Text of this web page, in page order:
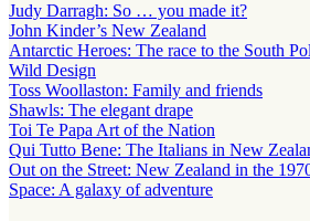
Judy Darragh: So … you made it?
John Kinder’s New Zealand
Antarctic Heroes: The race to the South
Wild Design
Toss Woollaston: Family and friends
Shawls: The elegant drape
Toi Te Papa Art of the Nation
Qui Tutto Bene: The Italians in New
Out on the Street: New Zealand in the
Space: A galaxy of adventure